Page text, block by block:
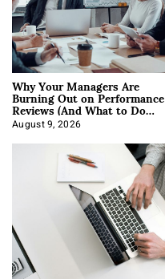
Why Your Managers Are
Burning Out on Performance
Reviews (And What to Do
About It)
August 9, 2026